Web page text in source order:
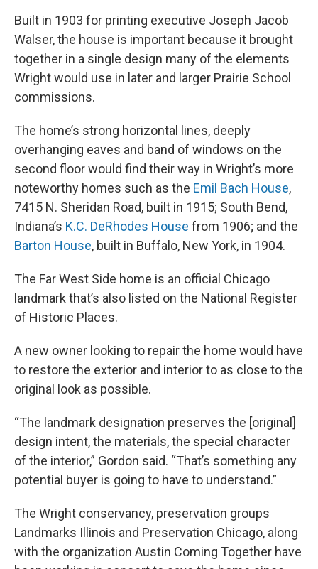
Built in 1903 for printing executive Joseph Jacob
Walser, the house is important because it brought
together in a single design many of the elements
Wright would use in later and larger Prairie School
commissions.
The home’s strong horizontal lines, deeply
overhanging eaves and band of windows on the
second floor would find their way in Wright’s more
noteworthy homes such as the Emil Bach House,
7415 N. Sheridan Road, built in 1915; South Bend,
Indiana’s K.C. DeRhodes House from 1906; and the
Barton House, built in Buffalo, New York, in 1904.
The Far West Side home is an official Chicago
landmark that’s also listed on the National Register
of Historic Places.
A new owner looking to repair the home would have
to restore the exterior and interior to as close to the
original look as possible.
“The landmark designation preserves the [original]
design intent, the materials, the special character
of the interior,” Gordon said. “That’s something any
potential buyer is going to have to understand.”
The Wright conservancy, preservation groups
Landmarks Illinois and Preservation Chicago, along
with the organization Austin Coming Together have